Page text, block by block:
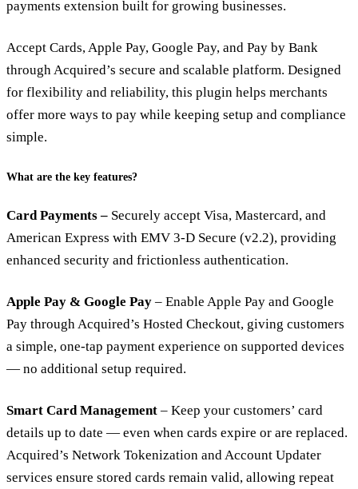
payments extension built for growing businesses.
Accept Cards, Apple Pay, Google Pay, and Pay by Bank
through Acquired’s secure and scalable platform. Designed
for flexibility and reliability, this plugin helps merchants
offer more ways to pay while keeping setup and compliance
simple.
What are the key features?
Card Payments – Securely accept Visa, Mastercard, and
American Express with EMV 3-D Secure (v2.2), providing
enhanced security and frictionless authentication.
Apple Pay & Google Pay – Enable Apple Pay and Google
Pay through Acquired’s Hosted Checkout, giving customers
a simple, one-tap payment experience on supported devices
— no additional setup required.
Smart Card Management – Keep your customers’ card
details up to date — even when cards expire or are replaced.
Acquired’s Network Tokenization and Account Updater
services ensure stored cards remain valid, allowing repeat